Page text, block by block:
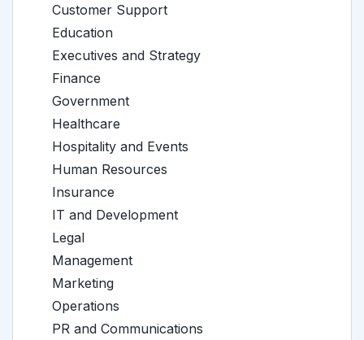
Customer Support
Education
Executives and Strategy
Finance
Government
Healthcare
Hospitality and Events
Human Resources
Insurance
IT and Development
Legal
Management
Marketing
Operations
PR and Communications